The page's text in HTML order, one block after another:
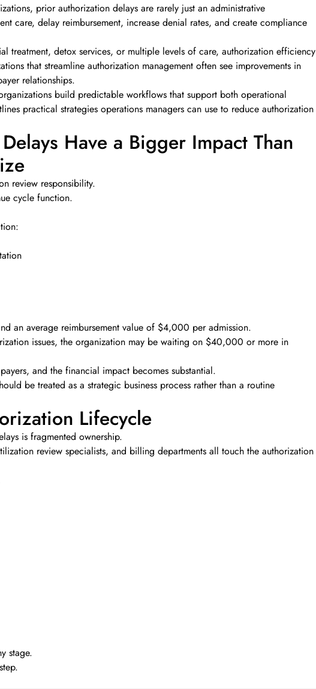
prior authorization delays are rarely just an administrative
care, delay reimbursement, increase denial rates, and create compliance
treatment, detox services, or multiple levels of care, authorization efficiency
that streamline authorization management often see improvements in
relationships.
build predictable workflows that support both operational
practical strategies operations managers can use to reduce authorization
Have a Bigger Impact Than
review responsibility.
cycle function.
an average reimbursement value of $4,000 per admission.
issues, the organization may be waiting on $40,000 or more in
and the financial impact becomes substantial.
be treated as a strategic business process rather than a routine
Lifecycle
is fragmented ownership.
review specialists, and billing departments all touch the authorization
stage.